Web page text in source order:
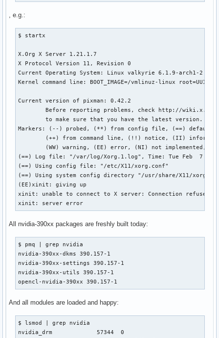
, e.g.:
$ startx
X.Org X Server 1.21.1.7
X Protocol Version 11, Revision 0
Current Operating System: Linux valkyrie 6.1.9-arch1-2 #1
Kernel command line: BOOT_IMAGE=/vmlinuz-linux
Current version of pixman: 0.42.2
        Before reporting problems, check http://wiki.x.org
        to make sure that you have the latest version.
Markers: (--) probed, (**) from config file, (==) default
(++) from command line, (!!) notice, (II)
(WW) warning, (EE) error, (NI) not implemented,
(==) Log file: "/var/log/Xorg.1.log", Time: Tue Feb  7
(==) Using config file: "/etc/X11/xorg.conf"
(==) Using system config directory "/usr/share/X11/
(EE)xinit: giving up
xinit: unable to connect to X server: Connection refused
xinit: server error
All nvidia-390xx packages are freshly built today:
$ pmq | grep nvidia
nvidia-390xx-dkms 390.157-1
nvidia-390xx-settings 390.157-1
nvidia-390xx-utils 390.157-1
opencl-nvidia-390xx 390.157-1
And all modules are loaded and happy:
$ lsmod | grep nvidia
nvidia_drm             57344  0